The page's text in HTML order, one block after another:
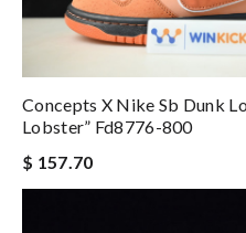
Concepts X Nike Sb Dunk
Lobster” Fd8776-800
$ 157.70